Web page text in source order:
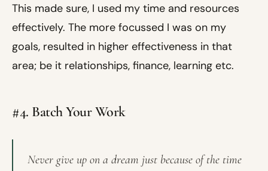
This made sure, I used my time and resources
effectively. The more focussed I was on my
goals, resulted in higher effectiveness in that
area; be it relationships, finance, learning etc.
#4. Batch Your Work
Never give up on a dream just because of the time